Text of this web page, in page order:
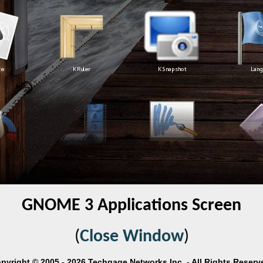
GNOME 3 Applications Screen
(Close Window)